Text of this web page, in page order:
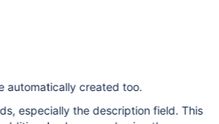
automatically created too.
especially the description field. This